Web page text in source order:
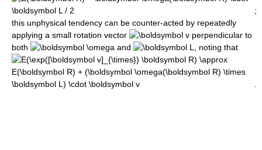
;
this unphysical tendency can be counter-acted by repeatedly
applying a small rotation vector
perpendicular to
both
and , noting that